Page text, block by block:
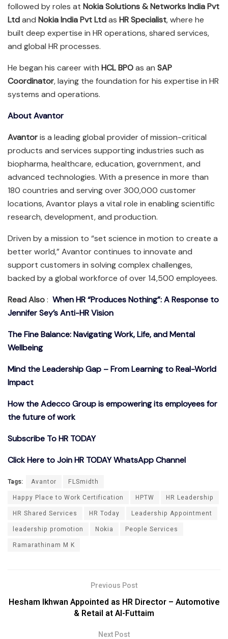
followed by roles at Nokia Solutions & Networks India Pvt
Ltdand Nokia India Pvt Ltdas HR Specialist, where he
built deep expertise in HR operations, shared services,
and global HR processes.
He began his career with HCL BPOas an SAP
Coordinator, laying the foundation for his expertise in HR
systems and operations.
About Avantor
Avantoris a leading global provider of mission-critical
products and services supporting industries such as
biopharma, healthcare, education, government, and
advanced technologies. With a presence in more than
180 countries and serving over 300,000 customer
locations, Avantor plays a vital role in enabling scientific
research, development, and production.
Driven by a mission to “set science in motion to create a
better world,” Avantor continues to innovate and
support customers in solving complex challenges,
backed by a global workforce of over 14,500 employees.
Read Also: When HR “Produces Nothing”: A Response to
Jennifer Sey’s Anti-HR Vision
The Fine Balance: Navigating Work, Life, and Mental
Wellbeing
Mind the Leadership Gap – From Learning to Real-World
Impact
How the Adecco Group is empowering its employees for
the future of work
Subscribe To HR TODAY
Click Here to Join HR TODAY WhatsApp Channel
Tags: Avantor
FLSmidth
Happy Place to Work Certification
HPTW
HR Leadership
HR Shared Services
HR Today
Leadership Appointment
leadership promotion
Nokia
People Services
Ramarathinam M K
Previous Post
Hesham Ikhwan Appointed as HR Director – Automotive
& Retail at Al-Futtaim
Next Post